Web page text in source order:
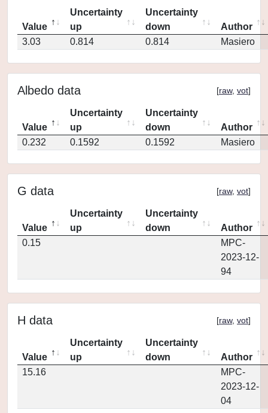
Value
Uncertainty
up
Uncertainty
down
Author
3.03
0.814 0.814 Masiero
Albedo data [raw, vot]
Value
Uncertainty
up
Uncertainty
down
Author
0.232
0.1592 0.1592 Masiero
G data [raw, vot]
Value
Uncertainty
up
Uncertainty
down
Author
0.15
MPC-
2023-12-
94
H data [raw, vot]
Value
Uncertainty
up
Uncertainty
down
Author
15.16
MPC-
2023-12-
04